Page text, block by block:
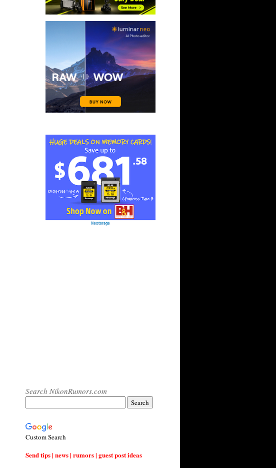
Search NikonRumors.com
Custom Search
Send tips | news | rumors | guest post ideas